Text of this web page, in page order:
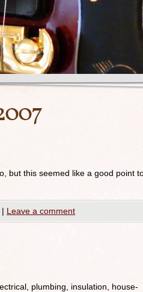
but this seemed like a good point
| Leave a comment
plumbing, insulation, house-